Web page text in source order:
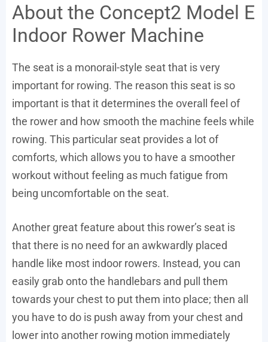
About the Concept2 Model E
Indoor Rower Machine
The seat is a monorail-style seat that is very
important for rowing. The reason this seat is so
important is that it determines the overall feel of
the rower and how smooth the machine feels while
rowing. This particular seat provides a lot of
comforts, which allows you to have a smoother
workout without feeling as much fatigue from
being uncomfortable on the seat.
Another great feature about this rower’s seat is
that there is no need for an awkwardly placed
handle like most indoor rowers. Instead, you can
easily grab onto the handlebars and pull them
towards your chest to put them into place; then all
you have to do is push away from your chest and
lower into another rowing motion immediately